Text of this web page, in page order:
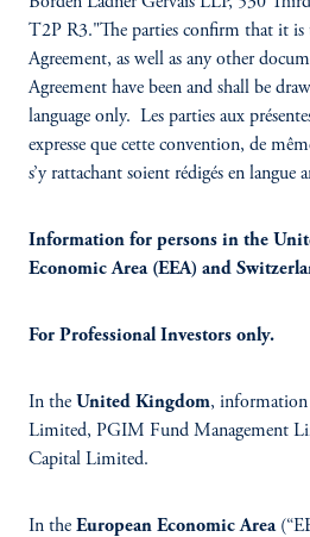
T2P R3."The parties confirm that it is
Agreement, as well as any other
Agreement have been and shall be
language only. Les parties aux
expresse que cette convention, de
s’y rattachant soient rédigés en langue
Information for persons in the
Economic Area (EEA) and
For Professional Investors only.
In the United Kingdom, information
Limited, PGIM Fund Management
Capital Limited.
In the European Economic Area